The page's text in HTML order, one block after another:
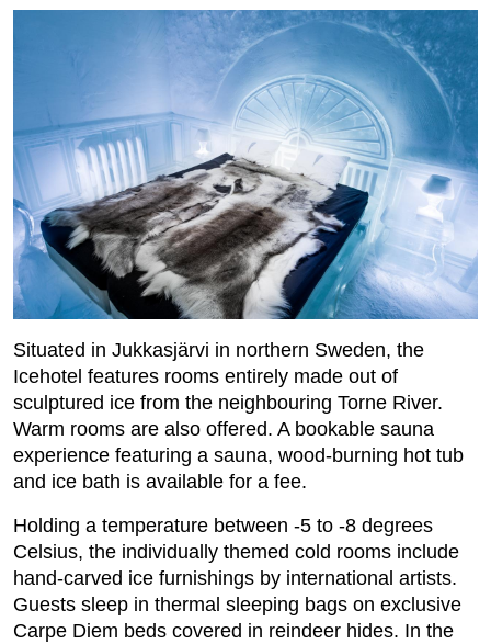
Situated in Jukkasjärvi in northern Sweden, the
Icehotel features rooms entirely made out of
sculptured ice from the neighbouring Torne River.
Warm rooms are also offered. A bookable sauna
experience featuring a sauna, wood-burning hot tub
and ice bath is available for a fee.
Holding a temperature between -5 to -8 degrees
Celsius, the individually themed cold rooms include
hand-carved ice furnishings by international artists.
Guests sleep in thermal sleeping bags on exclusive
Carpe Diem beds covered in reindeer hides. In the